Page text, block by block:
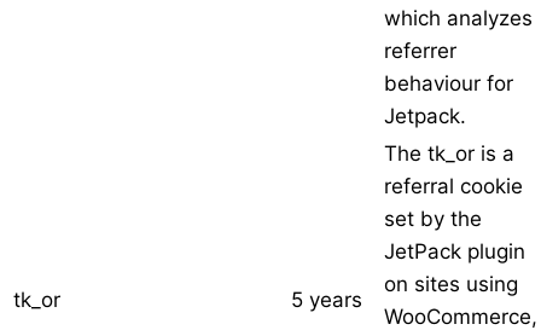
which analyzes
referrer
behaviour for
Jetpack.
tk_or 5 years
The tk_or is a
referral cookie
set by the
JetPack plugin
on sites using
WooCommerce,